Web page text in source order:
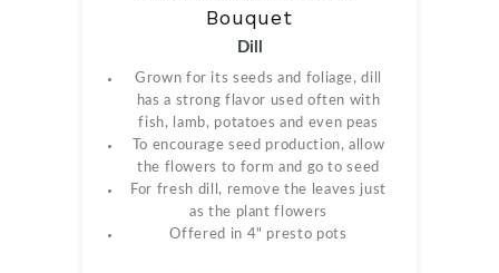
Bouquet
Dill
Grown for its seeds and foliage, dill
has a strong flavor used often with
fish, lamb, potatoes and even peas
To encourage seed production, allow
the flowers to form and go to seed
For fresh dill, remove the leaves just
as the plant flowers
Offered in 4" presto pots